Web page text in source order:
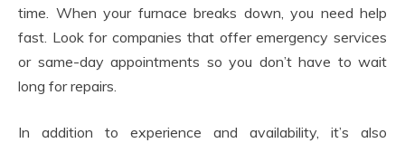
time. When your furnace breaks down, you need help
fast. Look for companies that offer emergency services
or same-day appointments so you don’t have to wait
long for repairs.
In addition to experience and availability, it’s also